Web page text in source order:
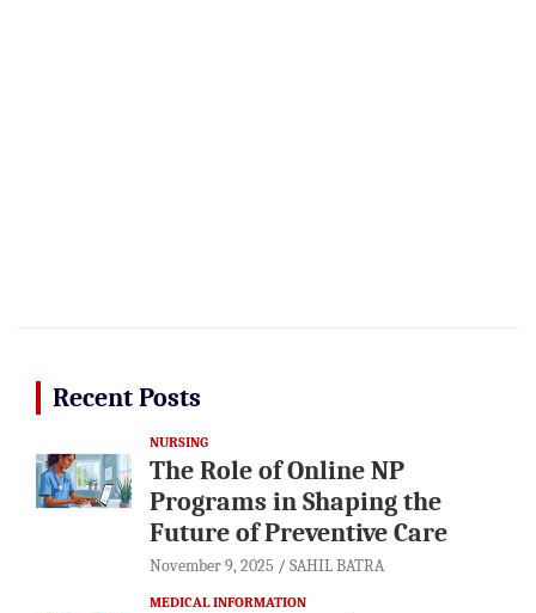
Recent Posts
NURSING
The Role of Online NP
Programs in Shaping the
Future of Preventive Care
November 9, 2025 SAHIL BATRA
MEDICAL INFORMATION